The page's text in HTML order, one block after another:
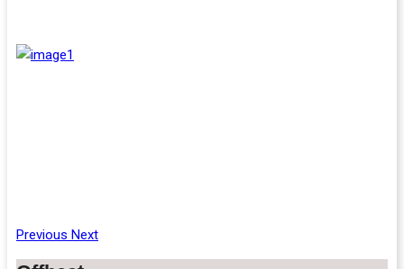
Previous Next